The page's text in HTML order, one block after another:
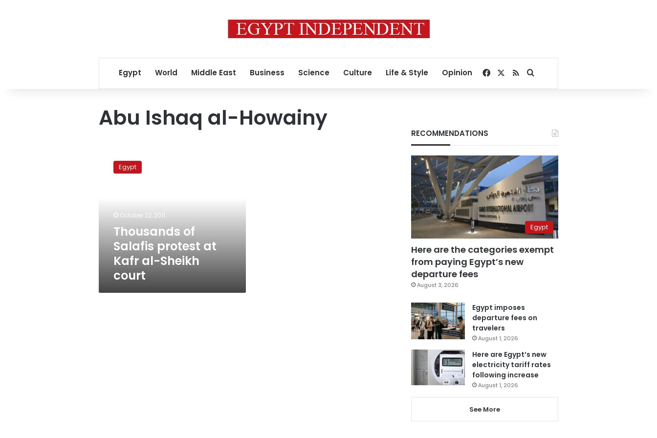
Egypt World Middle East Business Science Culture Life & Style Opinion Facebook
RSSSearch for
Abu Ishaq al-Howainy
SalafisEgypt
October 22, 2011
Thousands of
Salafis protest at
Kafr al-Sheikh
court
RECOMMENDATIONS
Egypt
Here are the categories exempt
from paying Egypt’s new
departure fees
August 3, 2026
Egypt imposes
departure fees on
travelers
August 1, 2026
Here are Egypt’s new
electricity tariff rates
following increase
August 1, 2026
See More